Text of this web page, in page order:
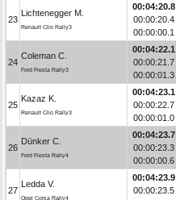
23
Lichtenegger M.
Renault Clio Rally3
00:04:20.8
00:00:20.4
00:00:00.1
24
Coleman C.
Ford Fiesta Rally3
00:04:22.1
00:00:21.7
00:00:01.3
25
Kazaz K.
Renault Clio Rally3
00:04:23.1
00:00:22.7
00:00:01.0
26
Dünker C.
Ford Fiesta Rally4
00:04:23.7
00:00:23.3
00:00:00.6
27
Ledda V.
Opel Corsa Rally4
00:04:23.9
00:00:23.5